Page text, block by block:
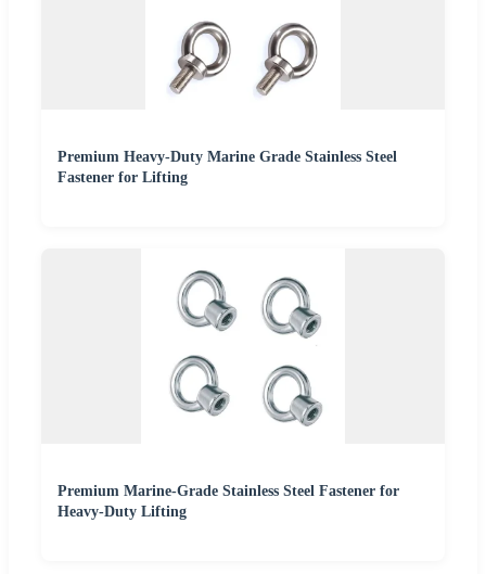
Premium Heavy-Duty Marine Grade Stainless Steel
Fastener for Lifting
Premium Marine-Grade Stainless Steel Fastener for
Heavy-Duty Lifting